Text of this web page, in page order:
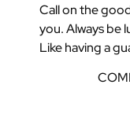
Call on the
you. Always be
Like having a